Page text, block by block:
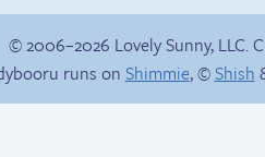
© 2006–2026 Lovely Sunny, LLC.
runs on Shimmie, ©Shish